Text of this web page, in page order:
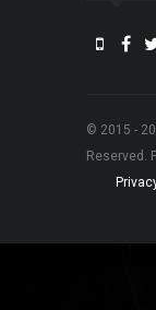
© 2015 -
Reserved.